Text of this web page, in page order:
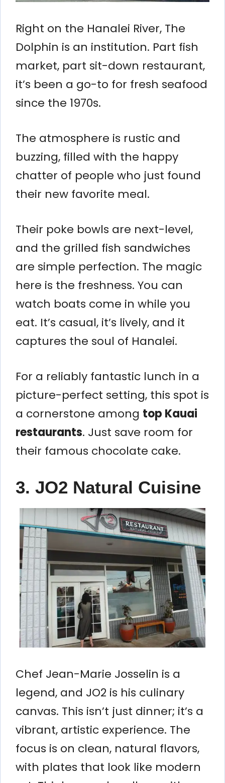
Right on the Hanalei River, The
Dolphin is an institution. Part fish
market, part sit-down restaurant,
it’s been a go-to for fresh seafood
since the 1970s.
The atmosphere is rustic and
buzzing, filled with the happy
chatter of people who just found
their new favorite meal.
Their poke bowls are next-level,
and the grilled fish sandwiches
are simple perfection. The magic
here is the freshness. You can
watch boats come in while you
eat. It’s casual, it’s lively, and it
captures the soul of Hanalei.
For a reliably fantastic lunch in a
picture-perfect setting, this spot is
a cornerstone among top Kauai
restaurants. Just save room for
their famous chocolate cake.
3. JO2 Natural Cuisine
Chef Jean-Marie Josselin is a
legend, and JO2 is his culinary
canvas. This isn’t just dinner; it’s a
vibrant, artistic experience. The
focus is on clean, natural flavors,
with plates that look like modern